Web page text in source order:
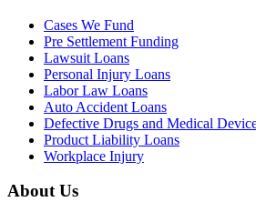
Cases We Fund
Pre Settlement Funding
Lawsuit Loans
Personal Injury Loans
Labor Law Loans
Auto Accident Loans
Defective Drugs and Medical
Product Liability Loans
Workplace Injury
About Us